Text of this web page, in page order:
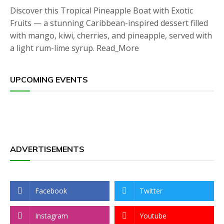
Discover this Tropical Pineapple Boat with Exotic
Fruits — a stunning Caribbean-inspired dessert filled
with mango, kiwi, cherries, and pineapple, served with
a light rum-lime syrup. Read_More
UPCOMING EVENTS
ADVERTISEMENTS
Facebook Twitter
Instagram Youtube